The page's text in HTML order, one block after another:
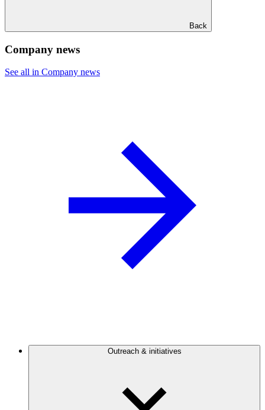
Back
Company news
See all in Company news
Outreach & initiatives